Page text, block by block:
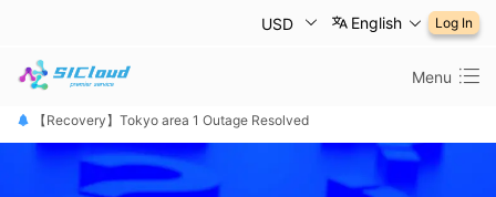
Menu
USD English Log In
【Recovery】Tokyo area 1 Outage Resolved
【 障害は復旧しました】東京リージョン
【恢复公告】东京1区故障已修复